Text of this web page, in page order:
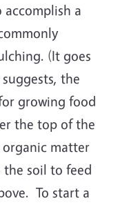
accomplish a
(It goes
the
growing food
the top of the
matter
the soil to feed
To start a